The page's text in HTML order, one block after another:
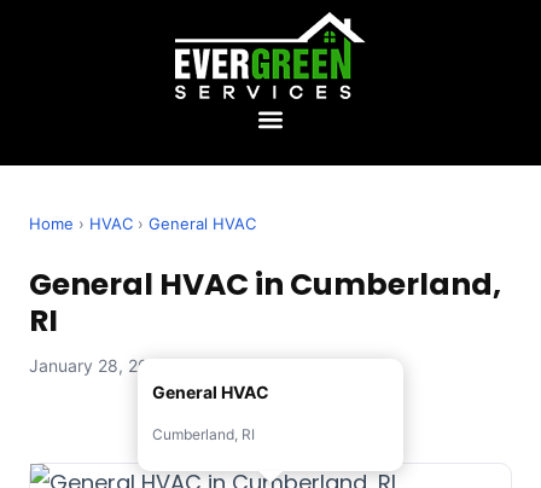
Home › HVAC › General HVAC
General HVAC in Cumberland,
RI
January 28, 2026 — Evergreen Services
General HVAC
Cumberland, RI